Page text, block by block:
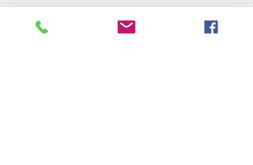
E:amnight@levitycomedyclub.com